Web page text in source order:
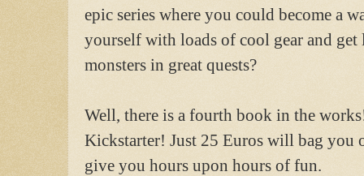
epic series where you could become a
yourself with loads of cool gear and get
monsters in great quests?
Well, there is a fourth book in the
Kickstarter! Just 25 Euros will bag you
give you hours upon hours of fun.